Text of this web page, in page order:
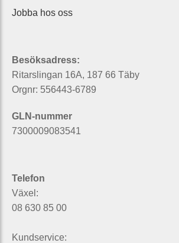
Jobba hos oss
Besöksadress:
Ritarslingan 16A, 187 66 Täby
Orgnr: 556443-6789
GLN-nummer
7300009083541
Telefon
Växel:
08 630 85 00
Kundservice: